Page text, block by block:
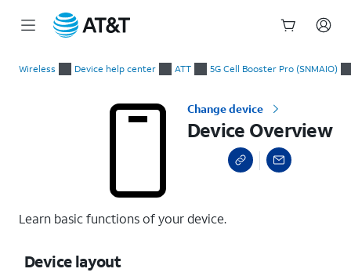
Wireless Device help center ATT 5G Cell Booster Pro (SNMAIO)
Change device
Device Overview
Learn basic functions of your device.
Device layout